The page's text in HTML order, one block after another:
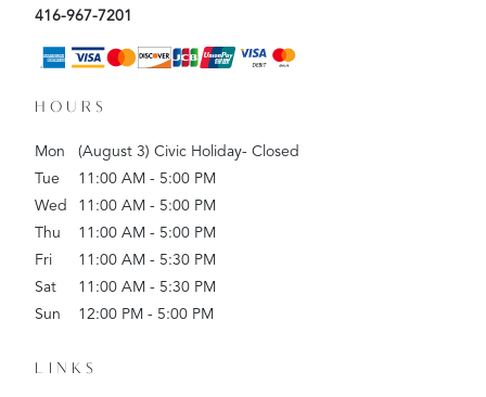
416-967-7201
HOURS
Mon
(August 3) Civic Holiday- Closed
Tue
11:00 AM - 5:00 PM
Wed
11:00 AM - 5:00 PM
Thu
11:00 AM - 5:00 PM
Fri
11:00 AM - 5:30 PM
Sat
11:00 AM - 5:30 PM
Sun
12:00 PM - 5:00 PM
LINKS